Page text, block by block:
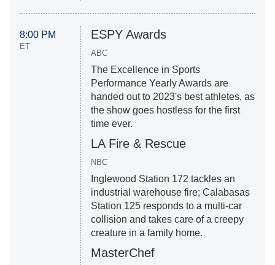
8:00 PM
ET
ESPY Awards
ABC
The Excellence in Sports
Performance Yearly Awards are
handed out to 2023's best athletes, as
the show goes hostless for the first
time ever.
LA Fire & Rescue
NBC
Inglewood Station 172 tackles an
industrial warehouse fire; Calabasas
Station 125 responds to a multi-car
collision and takes care of a creepy
creature in a family home.
MasterChef